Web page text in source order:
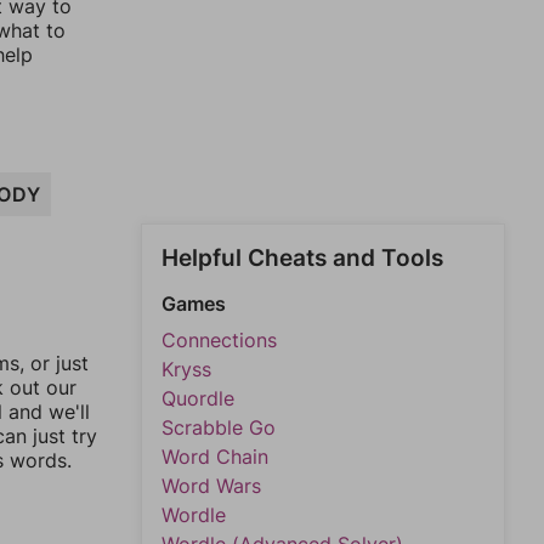
way to
to
or just
out our
and we'll
just try
words.
Helpful Cheats and Tools
Games
Connections
Kryss
Quordle
Scrabble Go
Word Chain
Word Wars
Wordle